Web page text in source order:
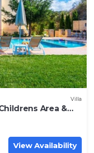
Villa
Area &
View Availability